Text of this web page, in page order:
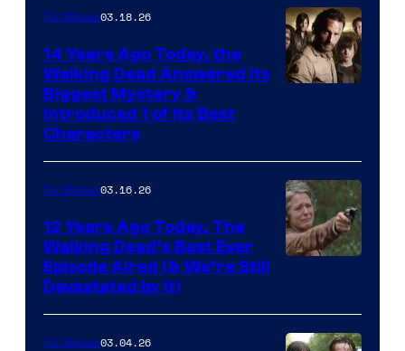
AMC
TV Shows03.18.26
14 Years Ago Today, the
Walking Dead Answered Its
Biggest Mystery &
Introduced 1 of Its Best
Characters
TV Shows03.16.26
12 Years Ago Today, The
Walking Dead’s Best Ever
Episode Aired (& We’re Still
Devastated by It)
TV Shows03.04.26